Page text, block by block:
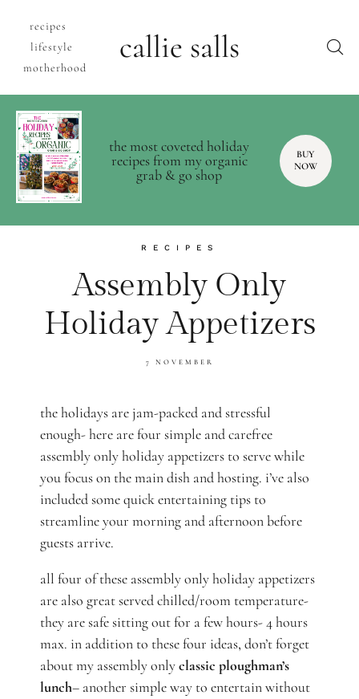
recipes
lifestyle
motherhood
callie salls
the most coveted holiday
recipes from my organic
grab & go shop
BUY
NOW
RECIPES
Assembly Only
Holiday Appetizers
7 NOVEMBER
the holidays are jam-packed and stressful
enough- here are four simple and carefree
assembly only holiday appetizers to serve while
you focus on the main dish and hosting. i’ve also
included some quick entertaining tips to
streamline your morning and afternoon before
guests arrive.
all four of these assembly only holiday appetizers
are also great served chilled/room temperature-
they are safe sitting out for a few hours- 4 hours
max. in addition to these four ideas, don’t forget
about my assembly onlyclassic ploughman’s
lunch– another simple way to entertain without